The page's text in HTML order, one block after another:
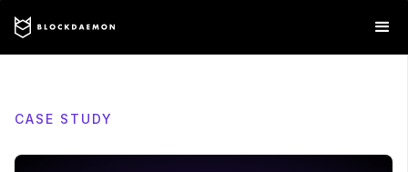
CASE STUDY